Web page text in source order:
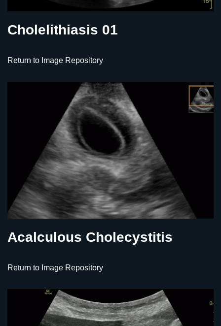
Cholelithiasis 01
Return to Image Repository
Acalculous Cholecystitis
Return to Image Repository